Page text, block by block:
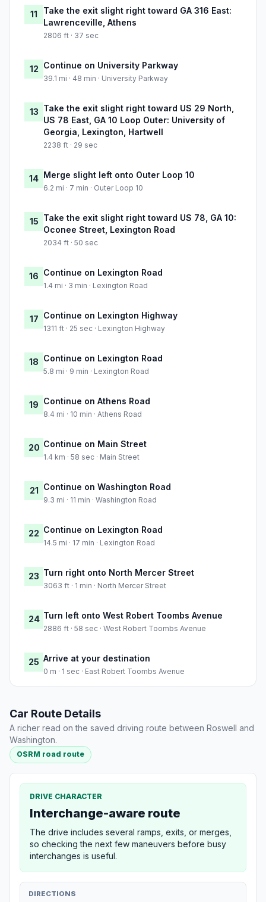
11
Take the exit slight right toward GA 316 East:
Lawrenceville, Athens
2806 ft · 37 sec
12 Continue on University Parkway
39.1 mi · 48 min · University Parkway
13 Take the exit slight right toward US 29 North,
US 78 East, GA 10 Loop Outer: University of
Georgia, Lexington, Hartwell
2238 ft · 29 sec
14 Merge slight left onto Outer Loop 10
6.2 mi · 7 min · Outer Loop 10
15 Take the exit slight right toward US 78, GA 10:
Oconee Street, Lexington Road
2034 ft · 50 sec
16 Continue on Lexington Road
1.4 mi · 3 min · Lexington Road
17 Continue on Lexington Highway
1311 ft · 25 sec · Lexington Highway
18 Continue on Lexington Road
5.8 mi · 9 min · Lexington Road
19 Continue on Athens Road
8.4 mi · 10 min · Athens Road
20 Continue on Main Street
1.4 km · 58 sec · Main Street
21 Continue on Washington Road
9.3 mi · 11 min · Washington Road
22 Continue on Lexington Road
14.5 mi · 17 min · Lexington Road
23 Turn right onto North Mercer Street
3063 ft · 1 min · North Mercer Street
24 Turn left onto West Robert Toombs Avenue
2886 ft · 58 sec · West Robert Toombs Avenue
25 Arrive at your destination
0 m · 1 sec · East Robert Toombs Avenue
Car Route Details
A richer read on the saved driving route between Roswell and
Washington.
OSRM road route
DRIVE CHARACTER
Interchange-aware route
The drive includes several ramps, exits, or merges,
so checking the next few maneuvers before busy
interchanges is useful.
DIRECTIONS